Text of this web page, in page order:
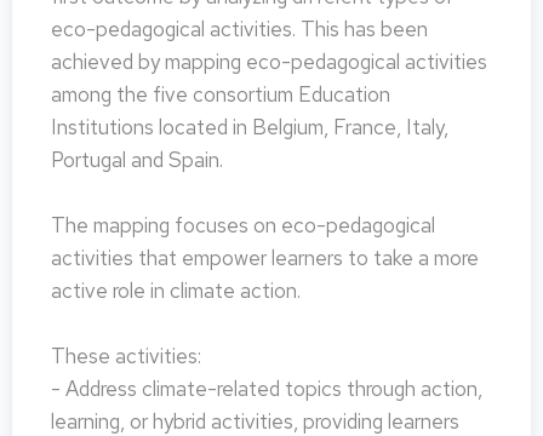
eco-pedagogical activities. This has been
achieved by mapping eco-pedagogical activities
among the five consortium Education
Institutions located in Belgium, France, Italy,
Portugal and Spain.
The mapping focuses on eco-pedagogical
activities that empower learners to take a more
active role in climate action.
These activities:
- Address climate-related topics through action,
learning, or hybrid activities, providing learners